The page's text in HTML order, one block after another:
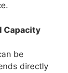
Capacity
be
directly